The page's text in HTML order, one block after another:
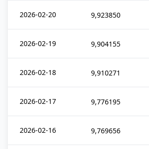
2026-02-20 9,923850
2026-02-19 9,904155
2026-02-18 9,910271
2026-02-17 9,776195
2026-02-16 9,769656